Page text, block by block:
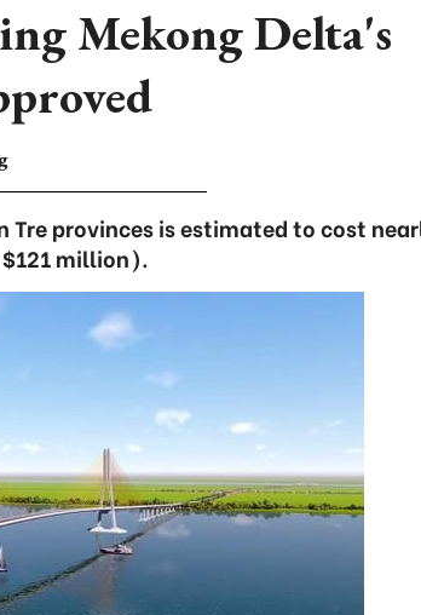
Mekong Delta's
Tre provinces is estimated to cost
million).